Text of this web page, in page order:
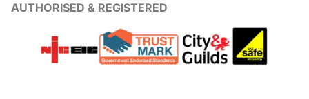
AUTHORISED & REGISTERED